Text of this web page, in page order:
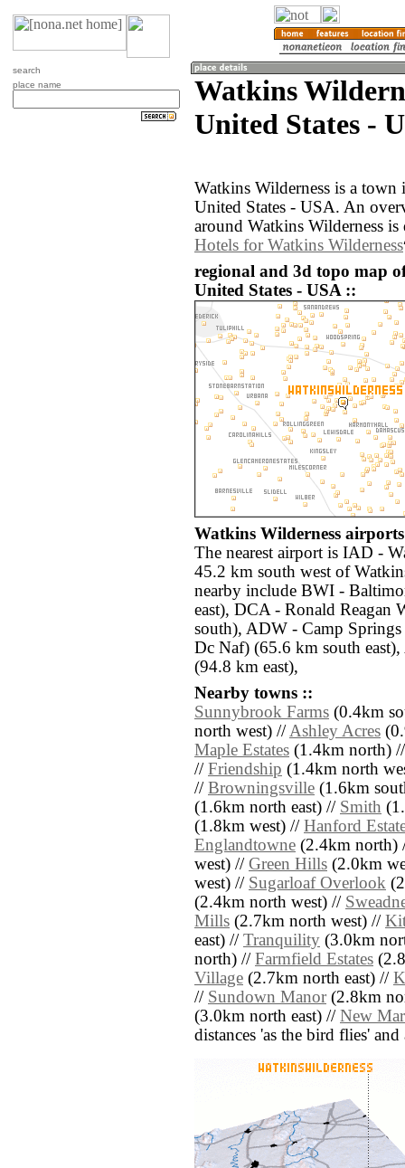
search
place name
Watkins
United States -
Watkins Wilderness is a
United States - USA. An
around Watkins Wilderness
Hotels for Watkins Wilderness
regional and 3d topo map
United States - USA ::
Watkins Wilderness
The nearest airport is IAD -
45.2 km south west of
nearby include BWI -
east), DCA - Ronald Reagan
south), ADW - Camp
Dc Naf) (65.6 km south
(94.8 km east),
Nearby towns ::
Sunnybrook Farms (0.4km
north west) //Ashley Acres
Maple Estates (1.4km north)
// Friendship (1.4km north
// Browningsville (1.6km
(1.6km north east) // Smith
(1.8km west) // Hanford
Englandtowne (2.4km north)
west) // Green Hills (2.0km
west) // Sugarloaf Overlook
(2.4km north west) //
Mills (2.7km north west) //
east) // Tranquility (3.0km
north) // Farmfield Estates
Village (2.7km north east) //
// Sundown Manor(2.8km
(3.0km north east) // New
distances 'as the bird flies'